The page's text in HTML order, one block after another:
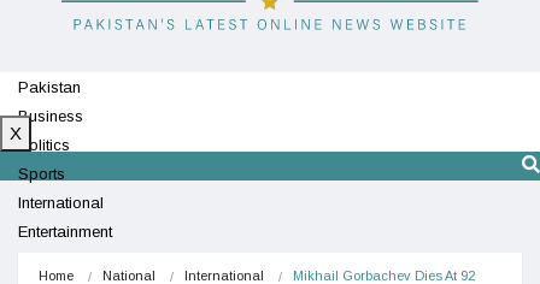
Pakistan
Business
Politics
Sports
International
Entertainment
X
Home National International Mikhail Gorbachev Dies At 92